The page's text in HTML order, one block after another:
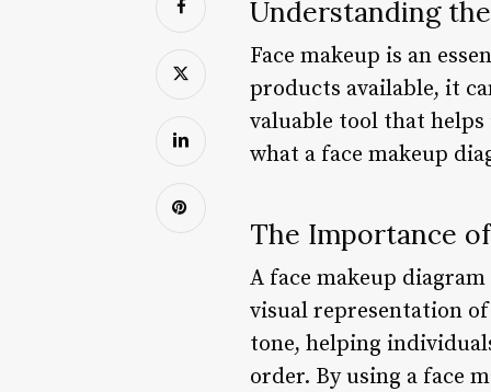
Understanding
Face makeup is an
products available, it
valuable tool that
what a face makeup
The Importance
A face makeup
visual representation
tone, helping
order. By using a face